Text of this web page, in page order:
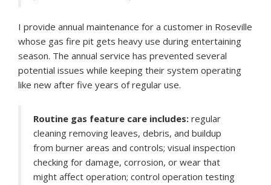
I provide annual maintenance for a customer in Roseville
whose gas fire pit gets heavy use during entertaining
season. The annual service has prevented several
potential issues while keeping their system operating
like new after five years of regular use.
Routine gas feature care includes: regular
cleaning removing leaves, debris, and buildup
from burner areas and controls; visual inspection
checking for damage, corrosion, or wear that
might affect operation; control operation testing